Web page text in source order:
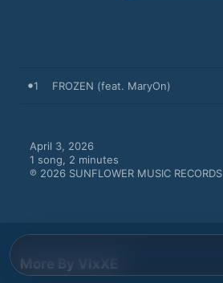
1 FROZEN (feat. MaryOn)
April 3, 2026
1 song, 2 minutes
℗ 2026 SUNFLOWER MUSIC RECORDS
More By VIxXE